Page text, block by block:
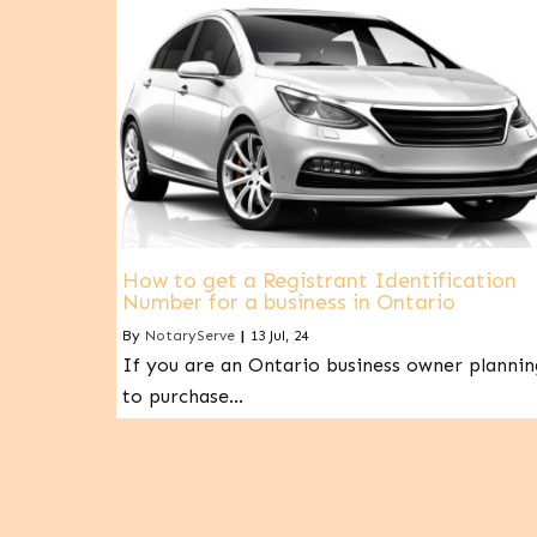
How to get a Registrant Identification
Number for a business in Ontario
By NotaryServe | 13 Jul, 24
If you are an Ontario business owner
to purchase…